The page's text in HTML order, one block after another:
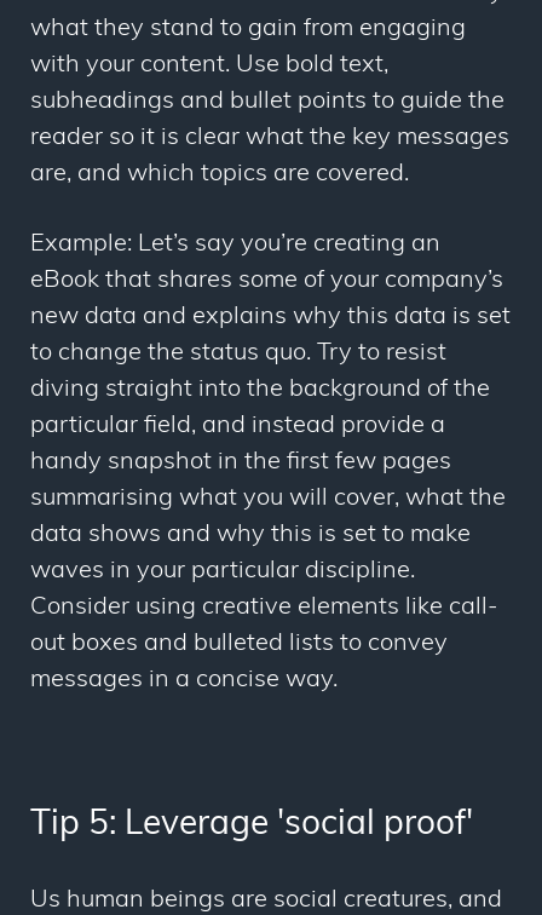
what they stand to gain from engaging
with your content. Use bold text,
subheadings and bullet points to guide the
reader so it is clear what the key messages
are, and which topics are covered.
Example: Let’s say you’re creating an
eBook that shares some of your company’s
new data and explains why this data is set
to change the status quo. Try to resist
diving straight into the background of the
particular field, and instead provide a
handy snapshot in the first few pages
summarising what you will cover, what the
data shows and why this is set to make
waves in your particular discipline.
Consider using creative elements like call-
out boxes and bulleted lists to convey
messages in a concise way.
Tip 5: Leverage 'social proof'
Us human beings are social creatures, and